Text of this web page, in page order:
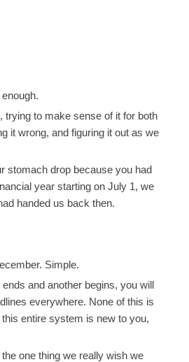
trying to make sense of it for both
it wrong, and figuring it out as we
stomach drop because you had
year starting on July 1, we
handed us back then.
Simple.
and another begins, you will
everywhere. None of this is
entire system is new to you,
one thing we really wish we